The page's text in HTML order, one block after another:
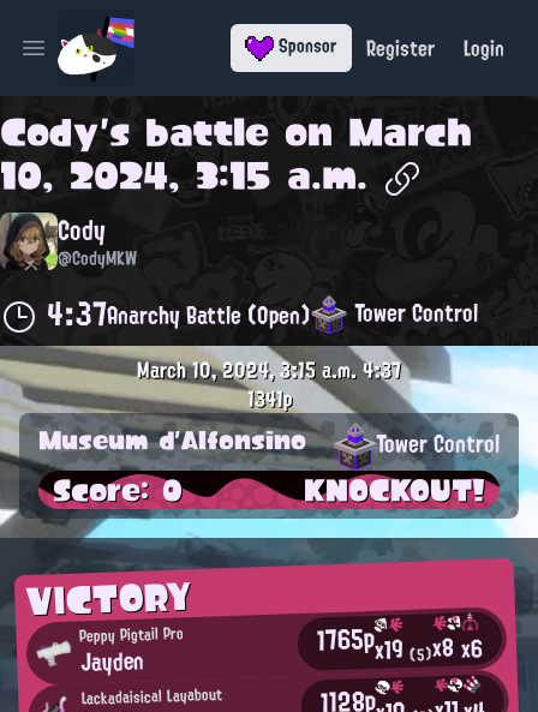
Open main menu Sponsor Register Login
Cody's battle on March
10, 2024, 3:15 a.m.
Cody
@CodyMKW
4:37Anarchy Battle (Open) Tower Control
VICTORY
Peppy Pigtail Pro
Jayden 1765px19(5)x8x6
Lackadaisical Layabout 1128p
March 10, 2024, 3:15 a.m.4:37
1341p
Museum d'Alfonsino Tower Control
Score: 0 KNOCKOUT!